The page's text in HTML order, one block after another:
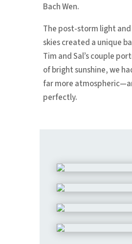
Bach Wen.
The post-storm light
skies created a unique
Tim and Sal’s couple
of bright sunshine, we
far more
perfectly.